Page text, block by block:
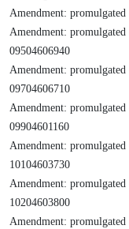
Amendment:
Amendment:
09504606940
Amendment:
09704606710
Amendment:
09904601160
Amendment:
10104603730
Amendment:
10204603800
Amendment: